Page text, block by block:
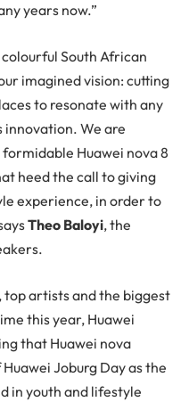
years now.”
South African
imagined vision: cutting
to resonate with any
innovation. We are
Huawei nova 8
heed the call to giving
experience, in order to
Theo Baloyi, the
top artists and the biggest
this year, Huawei
that Huawei nova
Joburg Day as the
in youth and lifestyle